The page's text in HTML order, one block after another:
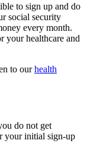
to sign up and do
social security
every month.
your healthcare and
to ourhealth
do not get
your initial sign-up